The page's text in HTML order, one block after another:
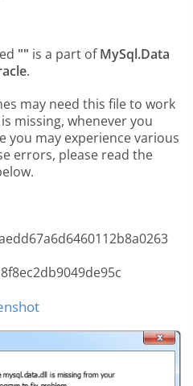
"" is a part ofMySql.Data
.
may need this file to work
missing, whenever you
may experience various
errors, please read the